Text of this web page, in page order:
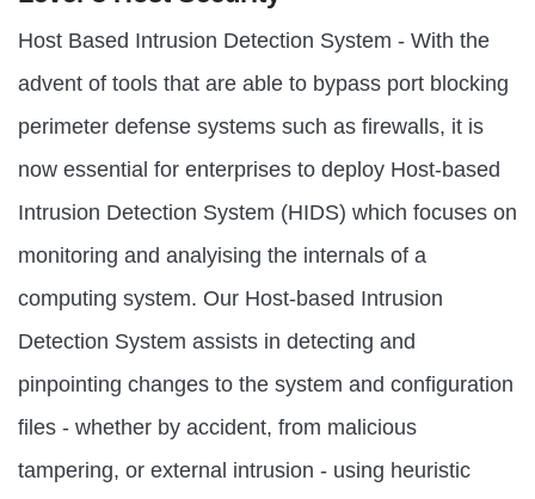
Host Based Intrusion Detection System - With the
advent of tools that are able to bypass port blocking
perimeter defense systems such as firewalls, it is
now essential for enterprises to deploy Host-based
Intrusion Detection System (HIDS) which focuses on
monitoring and analyising the internals of a
computing system. Our Host-based Intrusion
Detection System assists in detecting and
pinpointing changes to the system and configuration
files - whether by accident, from malicious
tampering, or external intrusion - using heuristic